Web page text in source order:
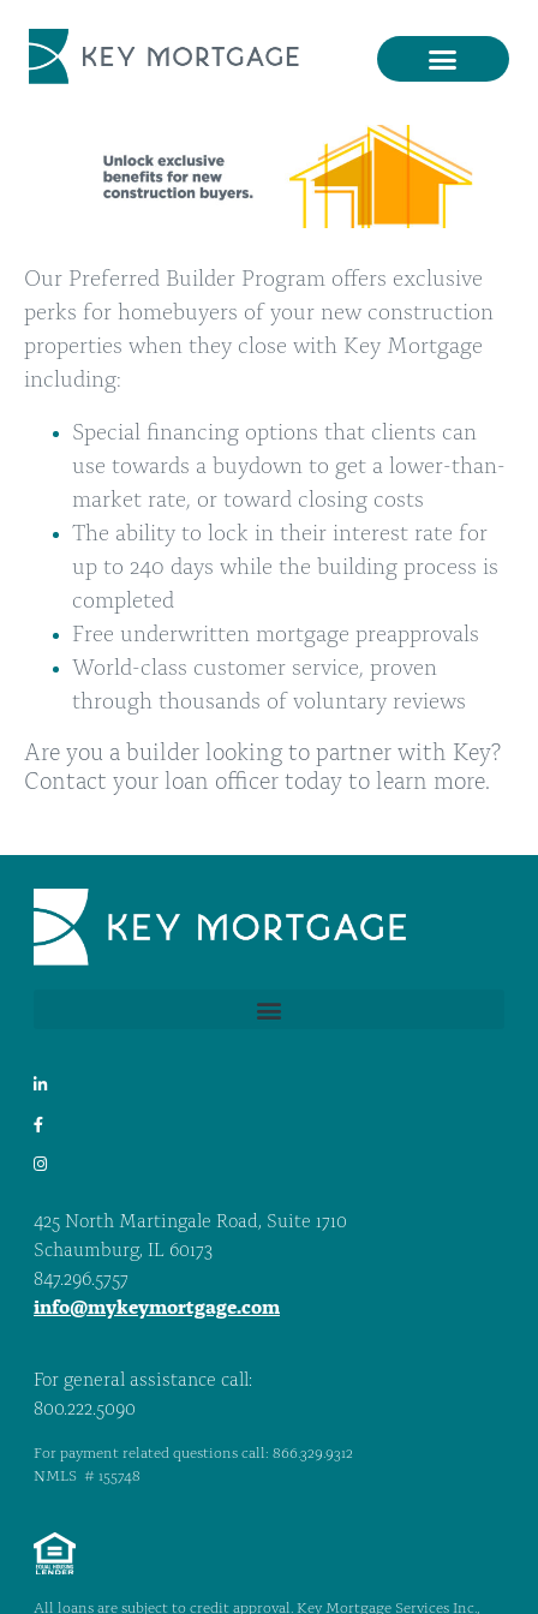
Our Preferred Builder Program offers exclusive
perks for homebuyers of your new construction
properties when they close with Key Mortgage
including:
Special financing options that clients can
use towards a buydown to get a lower-than-
market rate, or toward closing costs
The ability to lock in their interest rate for
up to 240 days while the building process is
completed
Free underwritten mortgage preapprovals
World-class customer service, proven
through thousands of voluntary reviews
Are you a builder looking to partner with Key?
Contact your loan officer today to learn more.
425 North Martingale Road, Suite 1710
Schaumburg, IL 60173
847.296.5757
info@mykeymortgage.com
For general assistance call:
800.222.5090
For payment related questions call: 866.329.9312
NMLS # 155748
All loans are subject to credit approval. Key Mortgage Services Inc.,